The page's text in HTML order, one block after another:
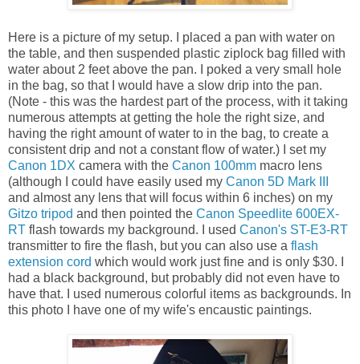
Here is a picture of my setup. I placed a pan with water on
the table, and then suspended plastic ziplock bag filled with
water about 2 feet above the pan. I poked a very small hole
in the bag, so that I would have a slow drip into the pan.
(Note - this was the hardest part of the process, with it taking
numerous attempts at getting the hole the right size, and
having the right amount of water to in the bag, to create a
consistent drip and not a constant flow of water.) I set my
Canon 1DX camera with the Canon 100mm macro lens
(although I could have easily used my Canon 5D Mark III
and almost any lens that will focus within 6 inches) on my
Gitzo tripod and then pointed the Canon Speedlite 600EX-
RT flash towards my background. I used Canon's ST-E3-RT
transmitter to fire the flash, but you can also use a flash
extension cord which would work just fine and is only $30. I
had a black background, but probably did not even have to
have that. I used numerous colorful items as backgrounds. In
this photo I have one of my wife's encaustic paintings.